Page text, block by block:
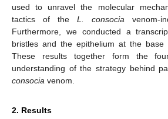
used to unravel the molecular
tactics of the L. consocia venom-
Furthermore, we conducted a
bristles and the epithelium at the base
These results together form the
understanding of the strategy behind
consocia venom.
2. Results